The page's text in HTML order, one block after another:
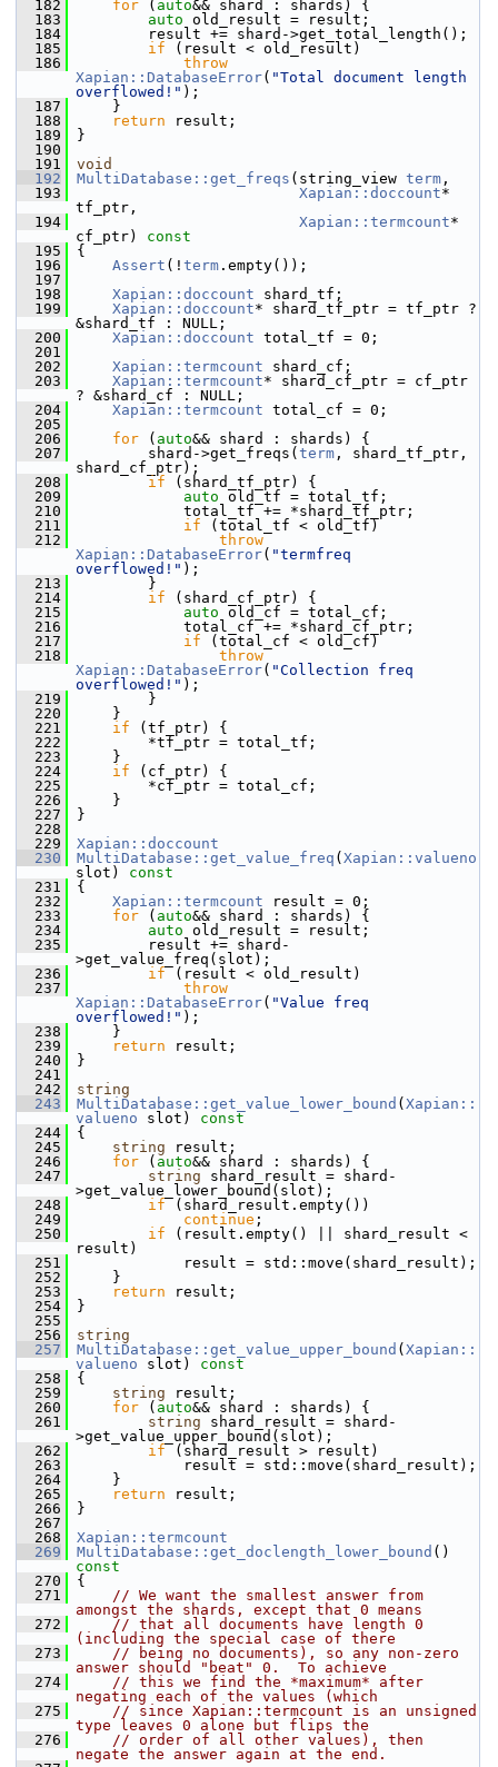
  182
for ( auto&& shard : shards) {
  183
auto old_result = result;
  184
result += shard->get_total_length();
  185
if (result < old_result)
  186
throw
Xapian::DatabaseError( "Total document length
overflowed!" );
  187
}
  188
return result;
  189
}
  190
  191
void
  192
MultiDatabase::get_freqs (string_view term ,
  193
Xapian::doccount*
tf_ptr,
  194
Xapian::termcount*
cf_ptr)
const
  195
{
  196
Assert (! term .empty());
  197
  198
Xapian::doccount shard_tf;
  199
Xapian::doccount* shard_tf_ptr = tf_ptr ?
&shard_tf : NULL;
  200
Xapian::doccount total_tf = 0;
  201
  202
Xapian::termcount shard_cf;
  203
Xapian::termcount* shard_cf_ptr = cf_ptr
? &shard_cf : NULL;
  204
Xapian::termcount total_cf = 0;
  205
  206
for ( auto&& shard : shards) {
  207
shard->get_freqs( term , shard_tf_ptr,
shard_cf_ptr);
  208
if (shard_tf_ptr) {
  209
auto old_tf = total_tf;
  210
total_tf += *shard_tf_ptr;
  211
if (total_tf < old_tf)
  212
throw
Xapian::DatabaseError( "termfreq
overflowed!" );
  213
}
  214
if (shard_cf_ptr) {
  215
auto old_cf = total_cf;
  216
total_cf += *shard_cf_ptr;
  217
if (total_cf < old_cf)
  218
throw
Xapian::DatabaseError( "Collection freq
overflowed!" );
  219
}
  220
}
  221
if (tf_ptr) {
  222
*tf_ptr = total_tf;
  223
}
  224
if (cf_ptr) {
  225
*cf_ptr = total_cf;
  226
}
  227
}
  228
  229
Xapian::doccount
  230
MultiDatabase::get_value_freq ( Xapian::valueno
slot)
const
  231
{
  232
Xapian::termcount result = 0;
  233
for ( auto&& shard : shards) {
  234
auto old_result = result;
  235
result += shard-
>get_value_freq(slot);
  236
if (result < old_result)
  237
throw
Xapian::DatabaseError( "Value freq
overflowed!" );
  238
}
  239
return result;
  240
}
  241
  242
string
  243
MultiDatabase::get_value_lower_bound ( Xapian::
valueno slot)
const
  244
{
  245
string result;
  246
for ( auto&& shard : shards) {
  247
string shard_result = shard-
>get_value_lower_bound(slot);
  248
if (shard_result.empty())
  249
continue ;
  250
if (result.empty() || shard_result <
result)
  251
result = std::move(shard_result);
  252
}
  253
return result;
  254
}
  255
  256
string
  257
MultiDatabase::get_value_upper_bound ( Xapian::
valueno slot)
const
  258
{
  259
string result;
  260
for ( auto&& shard : shards) {
  261
string shard_result = shard-
>get_value_upper_bound(slot);
  262
if (shard_result > result)
  263
result = std::move(shard_result);
  264
}
  265
return result;
  266
}
  267
  268
Xapian::termcount
  269
MultiDatabase::get_doclength_lower_bound ()
const
  270
{
  271
// We want the smallest answer from
amongst the shards, except that 0 means
  272
// that all documents have length 0
(including the special case of there
  273
// being no documents), so any non-zero
answer should "beat" 0.  To achieve
  274
// this we find the *maximum* after
negating each of the values (which
  275
// since Xapian::termcount is an unsigned
type leaves 0 alone but flips the
  276
// order of all other values), then
negate the answer again at the end.